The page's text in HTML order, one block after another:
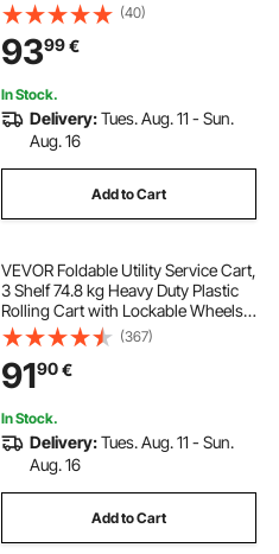
Handle Bar, Rolling Portable Service
Trolley on Wheels, 300 kg Steel
Work Table, 76x46x91 cm
(40)
9399€
In Stock.
Delivery:Tues. Aug. 11 - Sun.
Aug. 16
Add to Cart
VEVOR Foldable Utility Service Cart,
3 Shelf 74.8 kg Heavy Duty Plastic
Rolling Cart with Lockable Wheels,
Ergonomic Handle, Portable
Garage Tool Cart for
Warehouse/Office/Home(65.1x39.2
x83.2 cm)
(367)
9190€
In Stock.
Delivery:Tues. Aug. 11 - Sun.
Aug. 16
Add to Cart